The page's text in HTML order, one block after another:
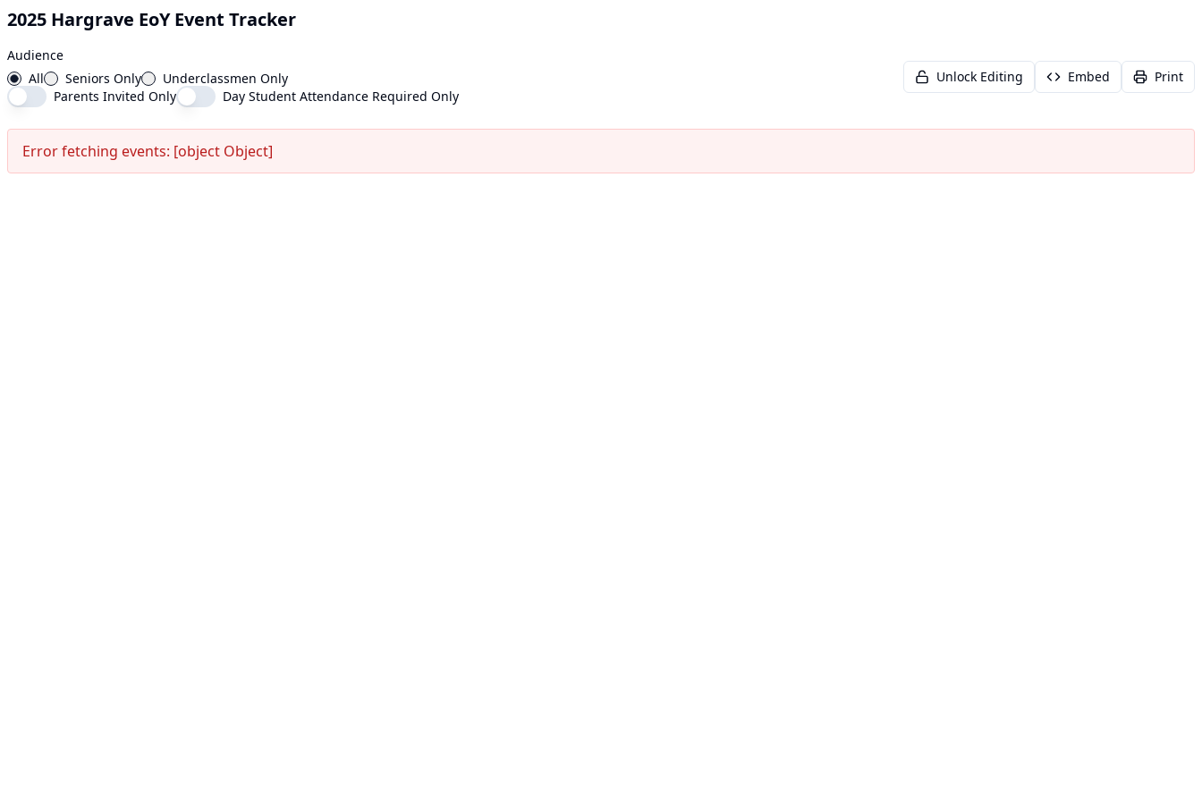
2025 Hargrave EoY Event Tracker
Audience
All
Seniors Only
Underclassmen Only
Parents Invited Only
Day Student Attendance Required Only
Unlock Editing Embed Print
Error fetching events: [object Object]